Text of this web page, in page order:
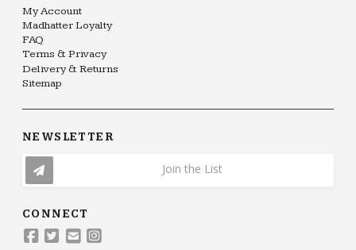
My Account
Madhatter Loyalty
FAQ
Terms & Privacy
Delivery & Returns
Sitemap
NEWSLETTER
Join the List
CONNECT